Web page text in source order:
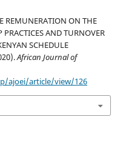
REMUNERATION ON THE
PRACTICES AND TURNOVER
SCHEDULE
African Journal of
ajoei/article/view/126